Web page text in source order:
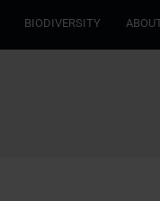
BIODIVERSITY